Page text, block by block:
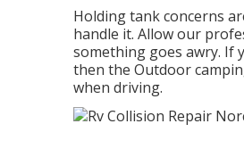
Holding tank concerns
handle it. Allow our
something goes awry. If
then the Outdoor
when driving.